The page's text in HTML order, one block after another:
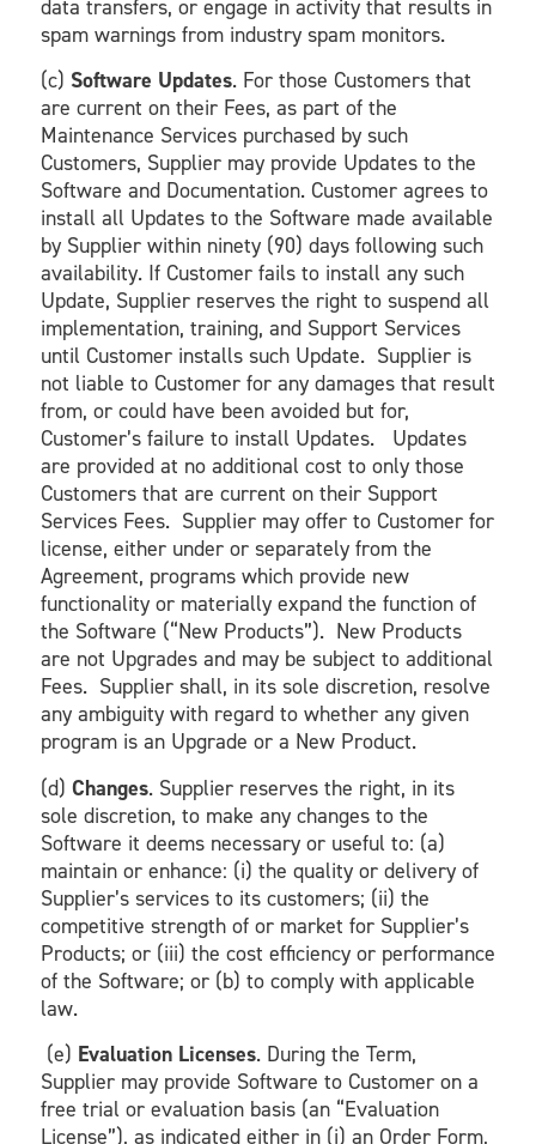
data transfers, or engage in activity that results in
spam warnings from industry spam monitors.
(c) Software Updates. For those Customers that
are current on their Fees, as part of the
Maintenance Services purchased by such
Customers, Supplier may provide Updates to the
Software and Documentation. Customer agrees to
install all Updates to the Software made available
by Supplier within ninety (90) days following such
availability. If Customer fails to install any such
Update, Supplier reserves the right to suspend all
implementation, training, and Support Services
until Customer installs such Update. Supplier is
not liable to Customer for any damages that result
from, or could have been avoided but for,
Customer’s failure to install Updates. Updates
are provided at no additional cost to only those
Customers that are current on their Support
Services Fees. Supplier may offer to Customer for
license, either under or separately from the
Agreement, programs which provide new
functionality or materially expand the function of
the Software (“New Products”). New Products
are not Upgrades and may be subject to additional
Fees. Supplier shall, in its sole discretion, resolve
any ambiguity with regard to whether any given
program is an Upgrade or a New Product.
(d) Changes. Supplier reserves the right, in its
sole discretion, to make any changes to the
Software it deems necessary or useful to: (a)
maintain or enhance: (i) the quality or delivery of
Supplier’s services to its customers; (ii) the
competitive strength of or market for Supplier’s
Products; or (iii) the cost efficiency or performance
of the Software; or (b) to comply with applicable
law.
(e) Evaluation Licenses. During the Term,
Supplier may provide Software to Customer on a
free trial or evaluation basis (an “Evaluation
License”), as indicated either in (i) an Order Form,